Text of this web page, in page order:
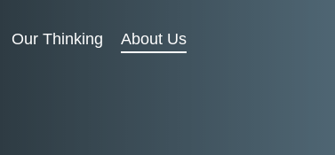
Our Thinking About Us